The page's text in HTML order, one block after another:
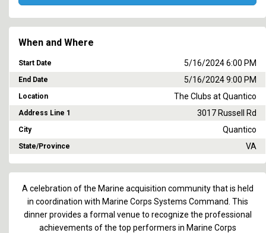
When and Where
Start Date 5/16/2024 6:00 PM
End Date 5/16/2024 9:00 PM
Location The Clubs at Quantico
Address Line 1 3017 Russell Rd
City Quantico
State/Province VA
A celebration of the Marine acquisition community that is held
in coordination with Marine Corps Systems Command. This
dinner provides a formal venue to recognize the professional
achievements of the top performers in Marine Corps